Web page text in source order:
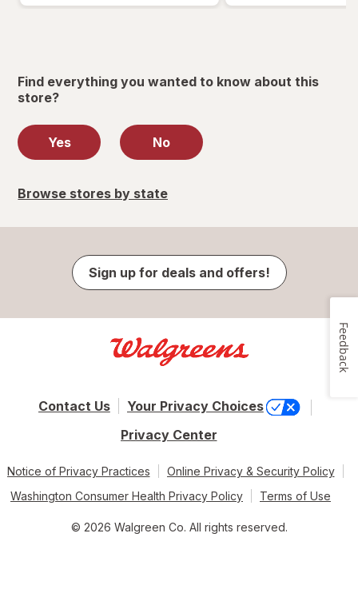
Find everything you wanted to know about this
store?
Yes No
Browse stores by state
Sign up for deals and offers!
Contact Us
Your Privacy Choices
Privacy Center
Notice of Privacy Practices
Online Privacy & Security Policy
Washington Consumer Health Privacy Policy
Terms of Use
© 2026 Walgreen Co. All rights reserved.
Feedback